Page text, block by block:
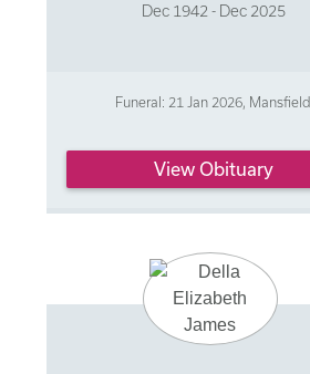
Dec 1942 - Dec 2025
Funeral: 21 Jan 2026, Mansfield
View Obituary